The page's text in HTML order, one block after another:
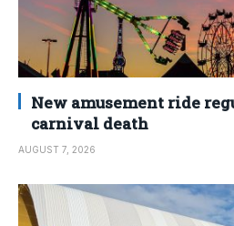
New amusement ride
carnival death
AUGUST 7, 2026